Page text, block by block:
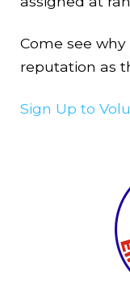
Come see why
reputation as
Sign Up to